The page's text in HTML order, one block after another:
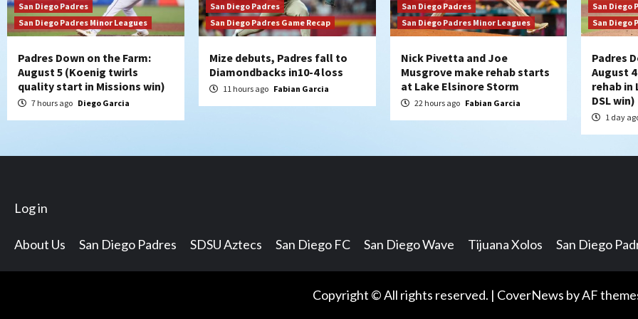
San Diego Padres
San Diego Padres Minor Leagues
Padres Down on the Farm:
August 5 (Koenig twirls
quality start in Missions win)
7 hours ago Diego Garcia
San Diego Padres
San Diego Padres Game Recap
Mize debuts, Padres fall to
Diamondbacks in10-4 loss
11 hours ago Fabian Garcia
San Diego Padres
San Diego Padres Minor Leagues
Nick Pivetta and Joe
Musgrove make rehab starts
at Lake Elsinore Storm
22 hours ago Fabian Garcia
San Diego
San Diego
Padres
August
rehab in
DSL win)
1 day
Log in
About Us San Diego Padres SDSU Aztecs San Diego FC San Diego Wave Tijuana Xolos San Diego
Copyright © All rights reserved. | CoverNews by AF